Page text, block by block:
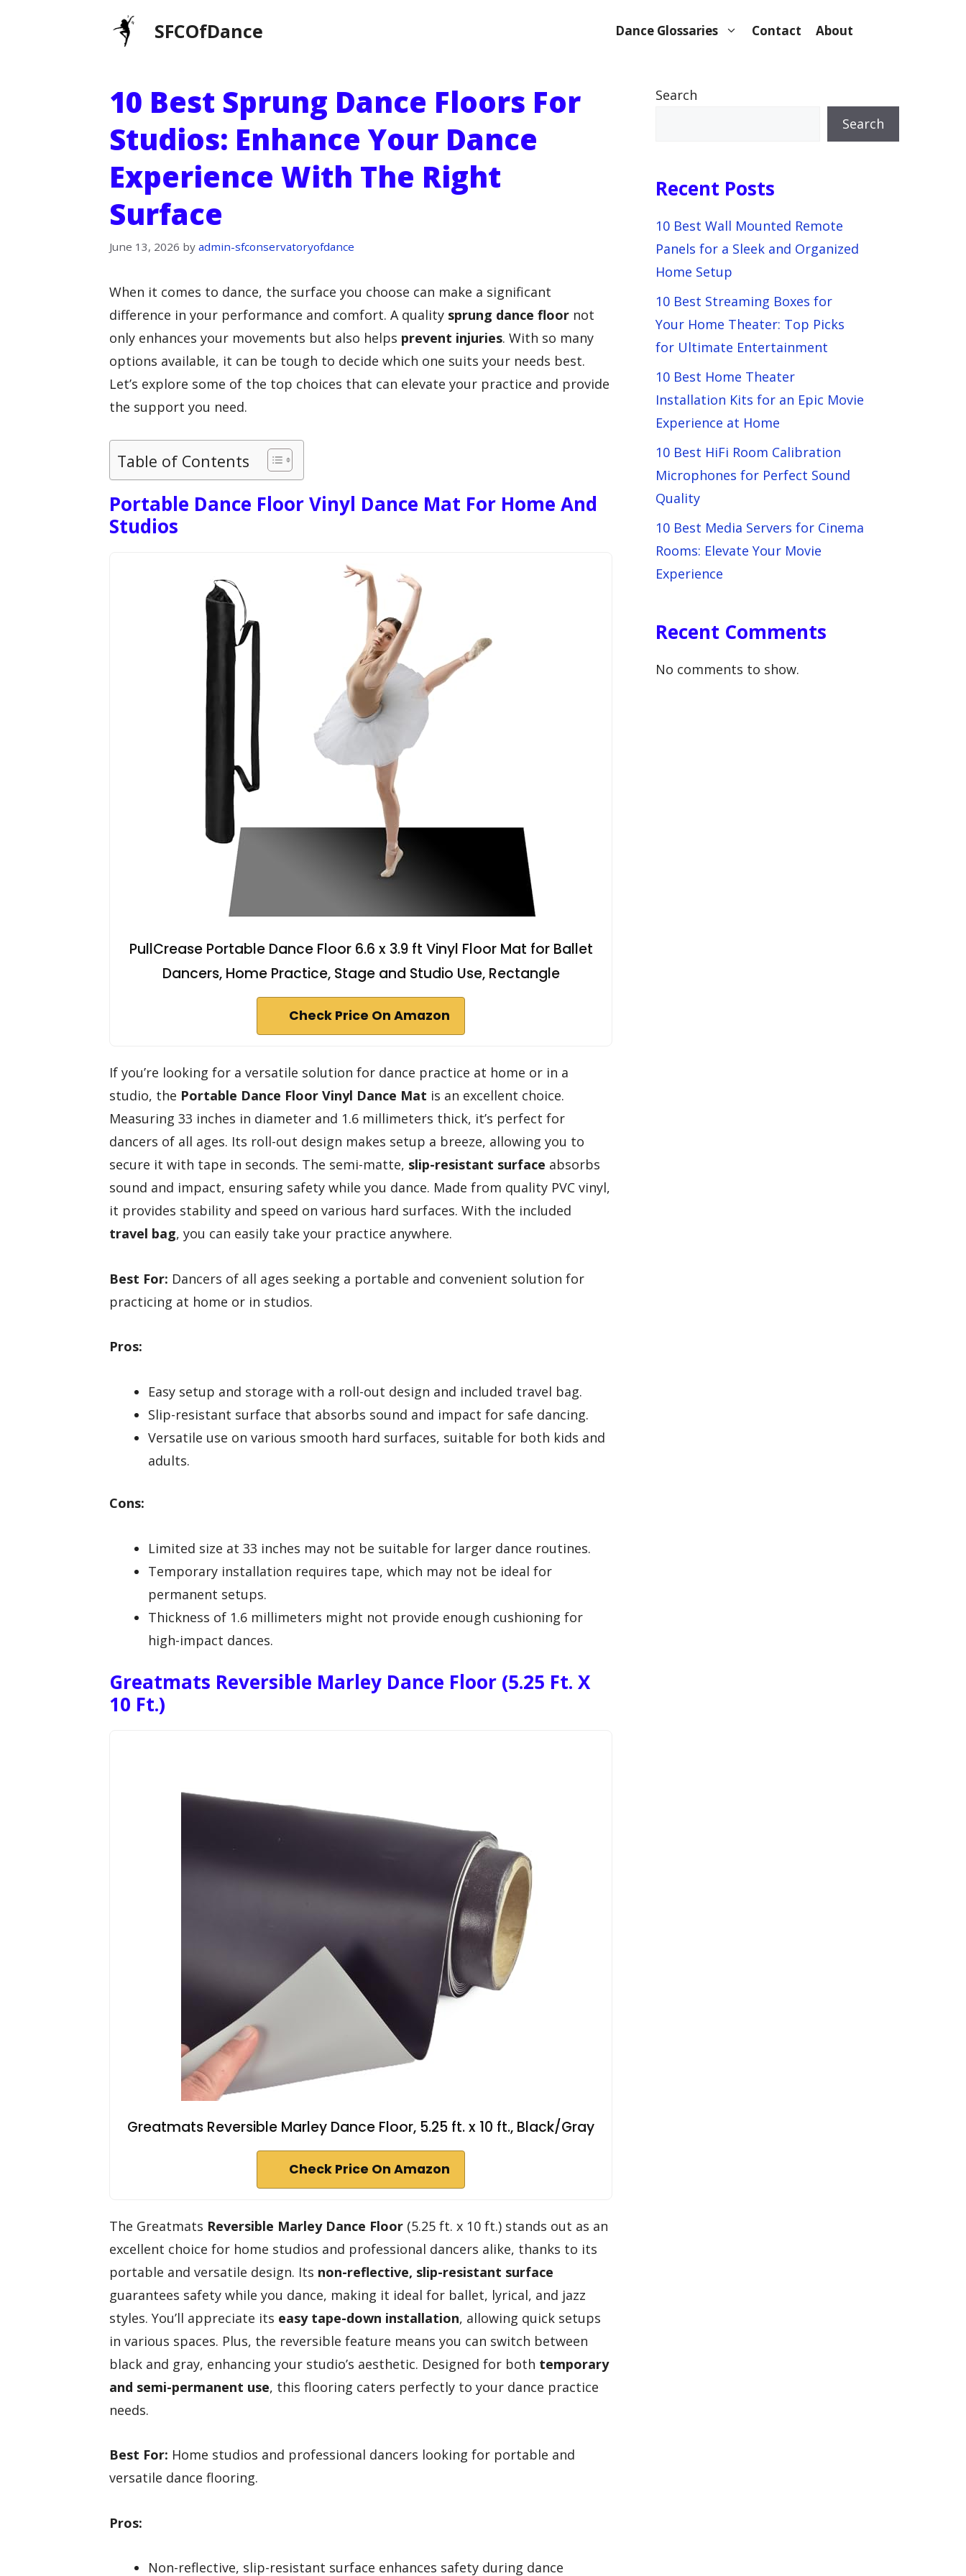
SFCOfDance Dance Glossaries Contact About
10 Best Sprung Dance Floors For
Studios: Enhance Your Dance
Experience With The Right
Surface
June 13, 2026 by admin-sfconservatoryofdance
When it comes to dance, the surface you choose can make a significant
difference in your performance and comfort. A quality sprung dance floor not
only enhances your movements but also helps prevent injuries. With so many
options available, it can be tough to decide which one suits your needs best.
Let’s explore some of the top choices that can elevate your practice and provide
the support you need.
Table of Contents
Portable Dance Floor Vinyl Dance Mat For Home And
Studios
PullCrease Portable Dance Floor 6.6 x 3.9 ft Vinyl Floor Mat for Ballet
Dancers, Home Practice, Stage and Studio Use, Rectangle
Check Price On Amazon
If you’re looking for a versatile solution for dance practice at home or in a
studio, the Portable Dance Floor Vinyl Dance Mat is an excellent choice.
Measuring 33 inches in diameter and 1.6 millimeters thick, it’s perfect for
dancers of all ages. Its roll-out design makes setup a breeze, allowing you to
secure it with tape in seconds. The semi-matte, slip-resistant surface absorbs
sound and impact, ensuring safety while you dance. Made from quality PVC vinyl,
it provides stability and speed on various hard surfaces. With the included
travel bag, you can easily take your practice anywhere.
Best For: Dancers of all ages seeking a portable and convenient solution for
practicing at home or in studios.
Pros:
Easy setup and storage with a roll-out design and included travel bag.
Slip-resistant surface that absorbs sound and impact for safe dancing.
Versatile use on various smooth hard surfaces, suitable for both kids and
adults.
Cons:
Limited size at 33 inches may not be suitable for larger dance routines.
Temporary installation requires tape, which may not be ideal for
permanent setups.
Thickness of 1.6 millimeters might not provide enough cushioning for
high-impact dances.
Greatmats Reversible Marley Dance Floor (5.25 Ft. X
10 Ft.)
Greatmats Reversible Marley Dance Floor, 5.25 ft. x 10 ft., Black/Gray
Check Price On Amazon
The Greatmats Reversible Marley Dance Floor (5.25 ft. x 10 ft.) stands out as an
excellent choice for home studios and professional dancers alike, thanks to its
portable and versatile design. Its non-reflective, slip-resistant surface
guarantees safety while you dance, making it ideal for ballet, lyrical, and jazz
styles. You’ll appreciate its easy tape-down installation, allowing quick setups
in various spaces. Plus, the reversible feature means you can switch between
black and gray, enhancing your studio’s aesthetic. Designed for both temporary
and semi-permanent use, this flooring caters perfectly to your dance practice
needs.
Best For: Home studios and professional dancers looking for portable and
versatile dance flooring.
Pros:
Non-reflective, slip-resistant surface enhances safety during dance
Search
Search
Recent Posts
10 Best Wall Mounted Remote
Panels for a Sleek and Organized
Home Setup
10 Best Streaming Boxes for
Your Home Theater: Top Picks
for Ultimate Entertainment
10 Best Home Theater
Installation Kits for an Epic Movie
Experience at Home
10 Best HiFi Room Calibration
Microphones for Perfect Sound
Quality
10 Best Media Servers for Cinema
Rooms: Elevate Your Movie
Experience
Recent Comments
No comments to show.